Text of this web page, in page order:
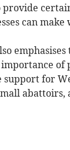
provide
can
of
support for
abattoirs,